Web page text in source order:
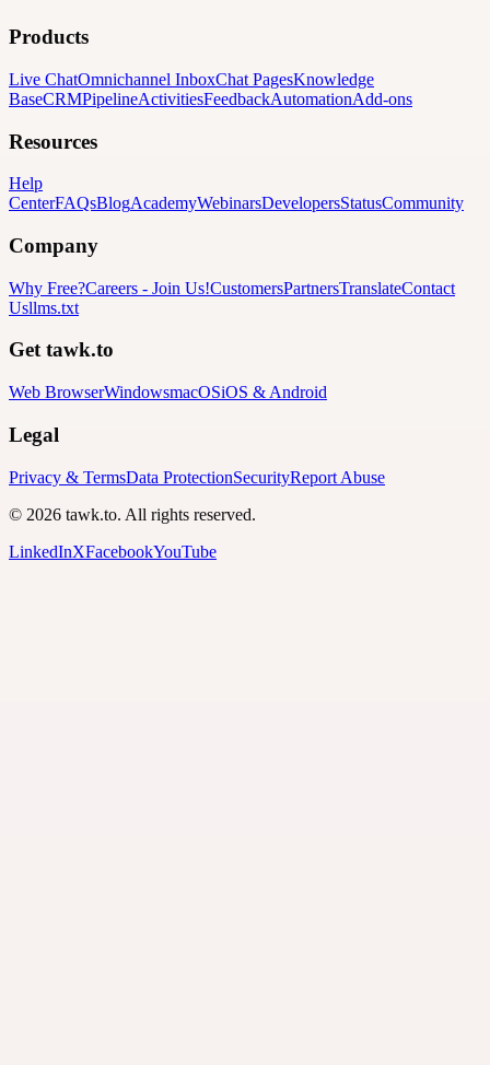
Products
Live ChatOmnichannel InboxChat PagesKnowledge
BaseCRMPipelineActivitiesFeedbackAutomationAdd-ons
Resources
Help
CenterFAQsBlogAcademyWebinarsDevelopersStatusCommunity
Company
Why Free?Careers - Join Us!CustomersPartnersTranslateContact
Usllms.txt
Get tawk.to
Web BrowserWindowsmacOSiOS & Android
Legal
Privacy & TermsData ProtectionSecurityReport Abuse
© 2026 tawk.to. All rights reserved.
LinkedInXFacebookYouTube